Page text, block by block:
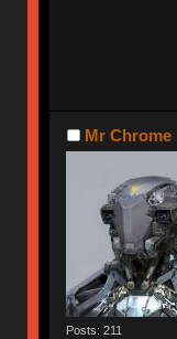
Mr Chrome
Posts: 211